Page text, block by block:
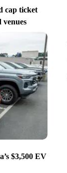
cap ticket
venues
$3,500 EV